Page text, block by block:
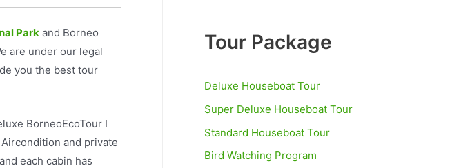
Park and Borneo
are under our legal
you the best tour
BorneoEcoTour I
and private
each cabin has
r
o
r
:
Tour Package
Deluxe Houseboat Tour
Super Deluxe Houseboat Tour
Standard Houseboat Tour
Bird Watching Program